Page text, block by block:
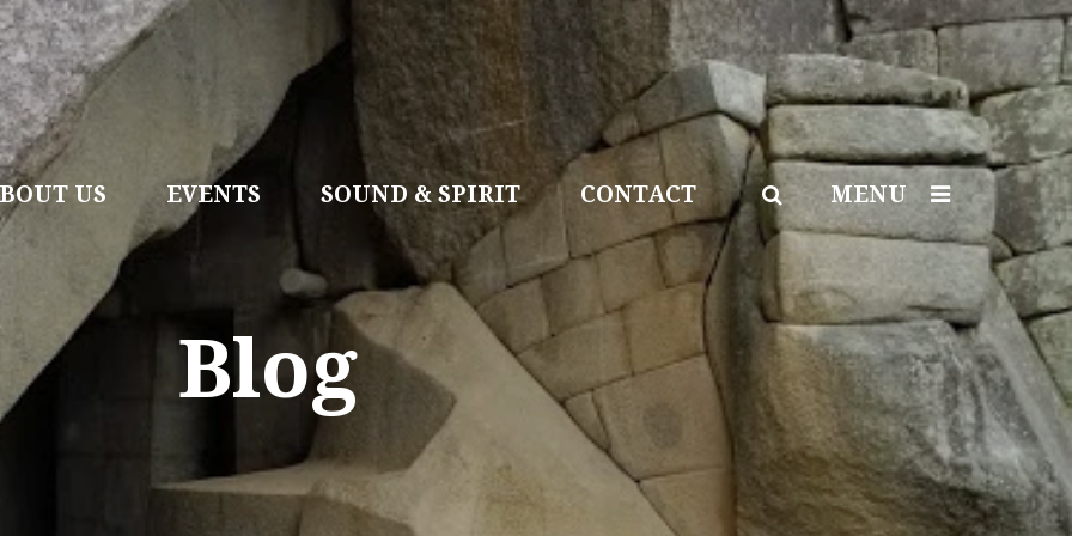
US EVENTS SOUND & SPIRIT CONTACT MENU
Blog